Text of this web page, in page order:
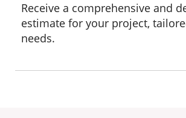
Receive a comprehensive and
estimate for your project,
needs.